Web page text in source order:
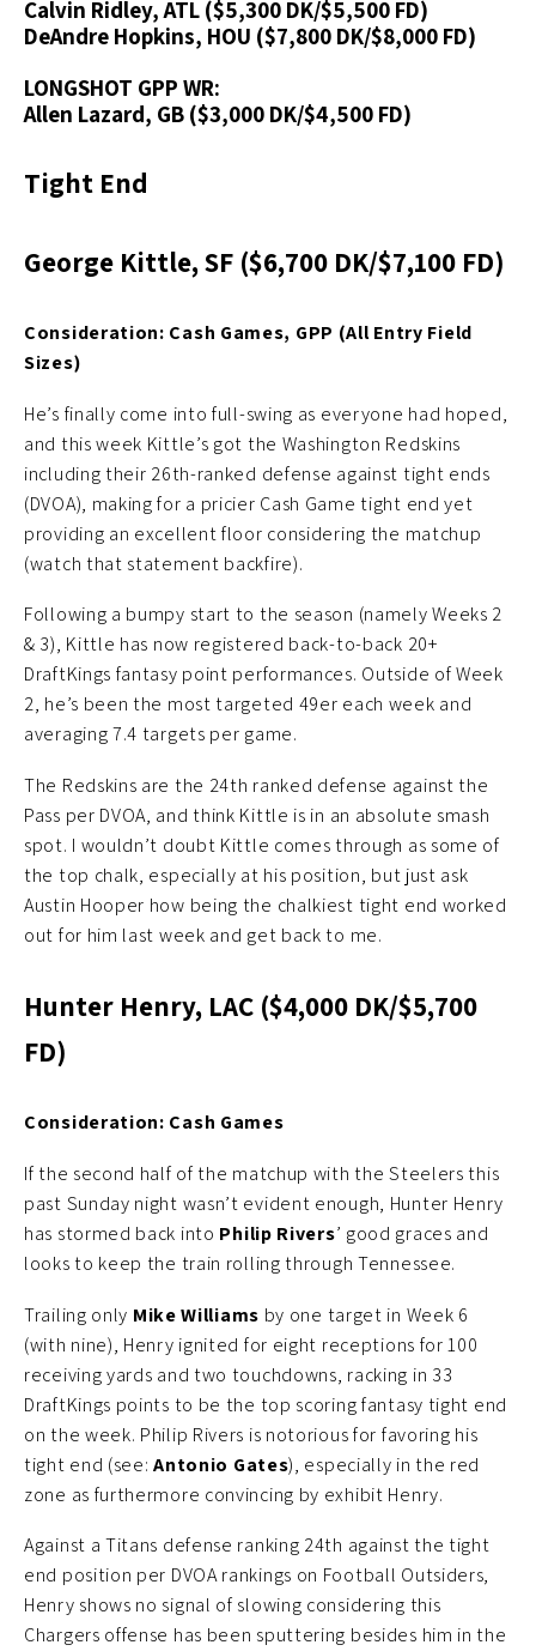
Calvin Ridley, ATL ($5,300 DK/$5,500 FD)
DeAndre Hopkins, HOU ($7,800 DK/$8,000 FD)
LONGSHOT GPP WR:
Allen Lazard, GB ($3,000 DK/$4,500 FD)
Tight End
George Kittle, SF ($6,700 DK/$7,100 FD)
Consideration: Cash Games, GPP (All Entry Field
Sizes)
He’s finally come into full-swing as everyone had hoped,
and this week Kittle’s got the Washington Redskins
including their 26th-ranked defense against tight ends
(DVOA), making for a pricier Cash Game tight end yet
providing an excellent floor considering the matchup
(watch that statement backfire).
Following a bumpy start to the season (namely Weeks 2
& 3), Kittle has now registered back-to-back 20+
DraftKings fantasy point performances. Outside of Week
2, he’s been the most targeted 49er each week and
averaging 7.4 targets per game.
The Redskins are the 24th ranked defense against the
Pass per DVOA, and think Kittle is in an absolute smash
spot. I wouldn’t doubt Kittle comes through as some of
the top chalk, especially at his position, but just ask
Austin Hooper how being the chalkiest tight end worked
out for him last week and get back to me.
Hunter Henry, LAC ($4,000 DK/$5,700
FD)
Consideration: Cash Games
If the second half of the matchup with the Steelers this
past Sunday night wasn’t evident enough, Hunter Henry
has stormed back into Philip Rivers’ good graces and
looks to keep the train rolling through Tennessee.
Trailing only Mike Williams by one target in Week 6
(with nine), Henry ignited for eight receptions for 100
receiving yards and two touchdowns, racking in 33
DraftKings points to be the top scoring fantasy tight end
on the week. Philip Rivers is notorious for favoring his
tight end (see:Antonio Gates), especially in the red
zone as furthermore convincing by exhibit Henry.
Against a Titans defense ranking 24th against the tight
end position per DVOA rankings on Football Outsiders,
Henry shows no signal of slowing considering this
Chargers offense has been sputtering besides him in the